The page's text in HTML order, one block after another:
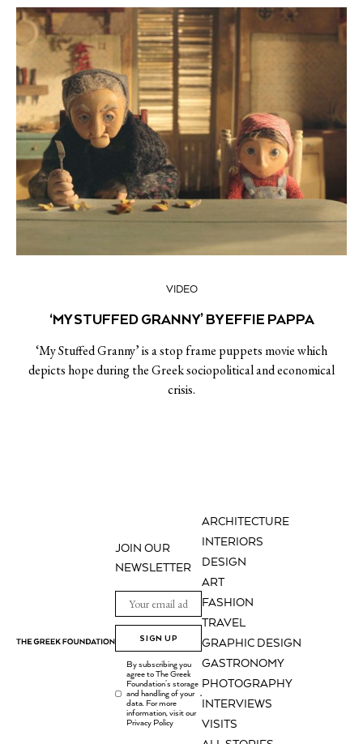
VIDEO
‘MY STUFFED GRANNY’ BY EFFIE PAPPA
‘My Stuffed Granny’ is a stop frame puppets movie which
depicts hope during the Greek sociopolitical and economical
crisis.
ARCHITECTURE
INTERIORS
DESIGN
ART
FASHION
TRAVEL
GRAPHIC DESIGN
GASTRONOMY
PHOTOGRAPHY
INTERVIEWS
VISITS
JOIN OUR
NEWSLETTER
SIGN UP
By subscribing you
agree to The Greek
Foundation's storage
and handling of your
data. For more
information, visit our
Privacy Policy
.